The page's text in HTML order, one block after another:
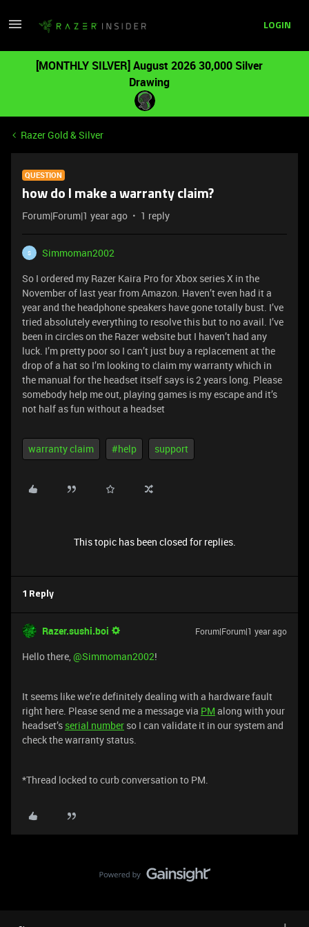
LOGIN
[MONTHLY SILVER] August 2026 30,000 Silver
Drawing
Razer Gold & Silver
QUESTION
how do I make a warranty claim?
Forum|Forum|1 year ago 1 reply
S
Simmoman2002
So I ordered my Razer Kaira Pro for Xbox series X in the
November of last year from Amazon. Haven’t even had it a
year and the headphone speakers have gone totally bust. I’ve
tried absolutely everything to resolve this but to no avail. I’ve
been in circles on the Razer website but I haven’t had any
luck. I’m pretty poor so I can’t just buy a replacement at the
drop of a hat so I’m looking to claim my warranty which in
the manual for the headset itself says is 2 years long. Please
somebody help me out, playing games is my escape and it’s
not half as fun without a headset
warranty claim #help support
This topic has been closed for replies.
1 Reply
Razer.sushi.boi Forum|Forum|1 year ago
Hello there, ​@Simmoman2002!
It seems like we’re definitely dealing with a hardware fault
right here. Please send me a message via PM along with your
headset’s serial number so I can validate it in our system and
check the warranty status.
*Thread locked to curb conversation to PM.